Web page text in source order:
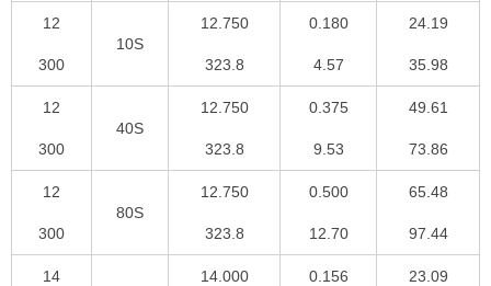
12
300
10S
12.750
323.8
0.180
4.57
24.19
35.98
12
300
40S
12.750
323.8
0.375
9.53
49.61
73.86
12
300
80S
12.750
323.8
0.500
12.70
65.48
97.44
14 14.000 0.156 23.09